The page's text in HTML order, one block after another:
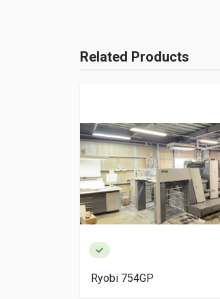
Related Products
Ryobi 754GP